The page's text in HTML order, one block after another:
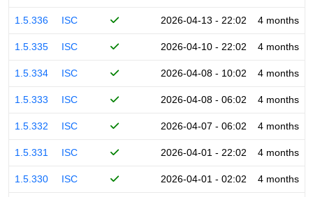
1.5.336 ISC 2026-04-13 - 22:02 4 months
1.5.335 ISC 2026-04-10 - 22:02 4 months
1.5.334 ISC 2026-04-08 - 10:02 4 months
1.5.333 ISC 2026-04-08 - 06:02 4 months
1.5.332 ISC 2026-04-07 - 06:02 4 months
1.5.331 ISC 2026-04-01 - 22:02 4 months
1.5.330 ISC 2026-04-01 - 02:02 4 months